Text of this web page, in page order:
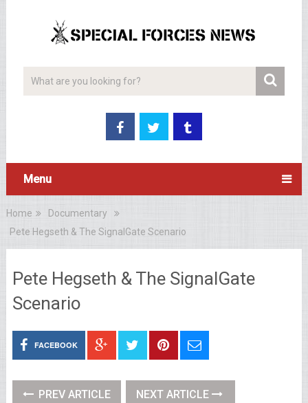
Menu
Home
Documentary
Pete Hegseth & The SignalGate Scenario
Pete Hegseth & The SignalGate
Scenario
FACEBOOK
PREV ARTICLE NEXT ARTICLE